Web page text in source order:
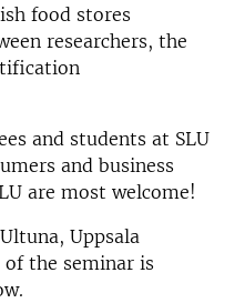
food stores
researchers, the
and students at SLU
and business
are most welcome!
Uppsala
the seminar is